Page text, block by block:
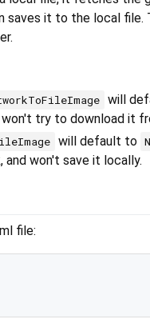
saves it to the local file.
will
try to download it
will default to
won't save it locally.
file: